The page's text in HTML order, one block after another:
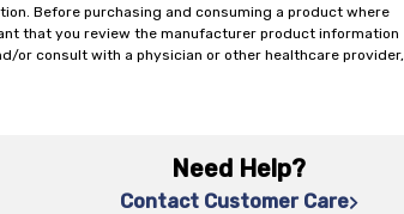
Before purchasing and consuming a product where
that you review the manufacturer product information
or consult with a physician or other healthcare provider,
Need Help?
Contact Customer Care